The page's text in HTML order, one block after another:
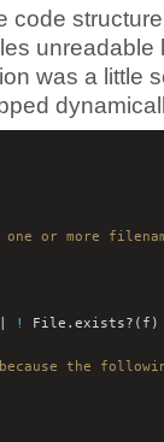
code
unreadable
was a little
one or more
!
the